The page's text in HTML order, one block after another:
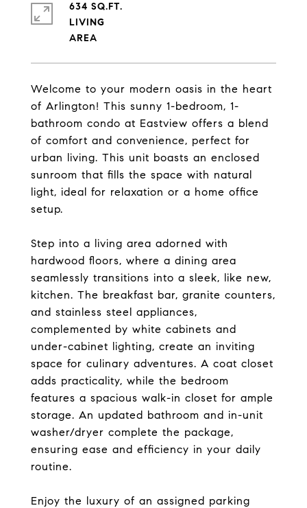
Welcome to your modern oasis in the heart
of Arlington! This sunny 1-bedroom, 1-
bathroom condo at Eastview offers a blend
of comfort and convenience, perfect for
urban living. This unit boasts an enclosed
sunroom that fills the space with natural
light, ideal for relaxation or a home office
setup.
Step into a living area adorned with
hardwood floors, where a dining area
seamlessly transitions into a sleek, like new,
kitchen. The breakfast bar, granite counters,
and stainless steel appliances,
complemented by white cabinets and
under-cabinet lighting, create an inviting
space for culinary adventures. A coat closet
adds practicality, while the bedroom
features a spacious walk-in closet for ample
storage. An updated bathroom and in-unit
washer/dryer complete the package,
ensuring ease and efficiency in your daily
routine.
Enjoy the luxury of an assigned parking
634 SQ.FT.
LIVING